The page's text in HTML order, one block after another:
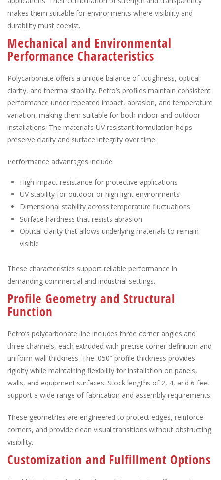
makes them suitable for environments where visibility and
durability must coexist.
Mechanical and Environmental
Performance Characteristics
Polycarbonate offers a unique balance of toughness, optical
clarity, and thermal stability. Petro’s profiles maintain consistent
performance under repeated impact, abrasion, and temperature
variation, making them suitable for both indoor and outdoor
installations. The material’s UV resistant formulation helps
preserve clarity and surface integrity over time.
Performance advantages include:
High impact resistance for protective applications
UV stability for outdoor or high light environments
Dimensional stability across temperature fluctuations
Surface hardness that resists abrasion
Optical clarity that allows underlying materials to remain
visible
These characteristics support reliable performance in
demanding commercial and industrial settings.
Profile Geometry and Structural
Function
Petro’s polycarbonate line includes three corner angles and
three channels, each extruded with precise corner definition and
uniform wall thickness. The .050″ profile thickness provides
rigidity while maintaining flexibility for installation on panels,
walls, and equipment surfaces. Stock lengths of 2, 4, and 6 feet
support a wide range of fabrication and assembly requirements.
These geometries are engineered to protect edges, reinforce
corners, and provide clean visual transitions without obstructing
visibility.
Customization and Fulfillment Options